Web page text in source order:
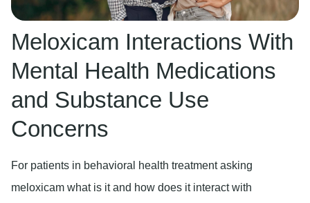
Meloxicam Interactions With
Mental Health Medications
and Substance Use
Concerns
For patients in behavioral health treatment asking
meloxicam what is it and how does it interact with